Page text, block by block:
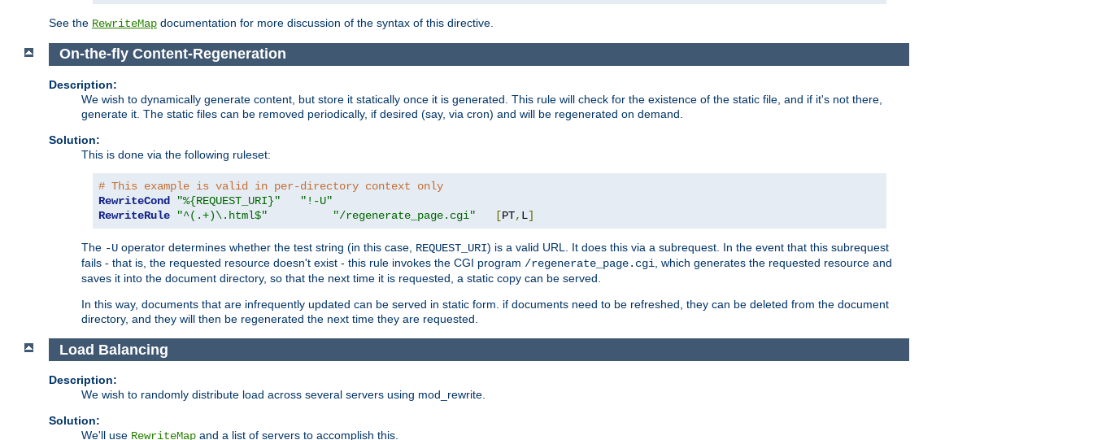
See the RewriteMap documentation for more discussion of the syntax of this directive.
On-the-fly Content-Regeneration
Description:
We wish to dynamically generate content, but store it statically once it is generated. This rule will check for the existence of the static file, and if it's not there,
generate it. The static files can be removed periodically, if desired (say, via cron) and will be regenerated on demand.
Solution:
This is done via the following ruleset:
# This example is valid in per-directory context only
RewriteCond
"%{REQUEST_URI}"
"!-U"
RewriteRule
"^(.+)\.html$" "/regenerate_page.cgi" [PT, L]
The -U operator determines whether the test string (in this case, REQUEST_URI) is a valid URL. It does this via a subrequest. In the event that this subrequest
fails - that is, the requested resource doesn't exist - this rule invokes the CGI program /regenerate_page.cgi , which generates the requested resource and
saves it into the document directory, so that the next time it is requested, a static copy can be served.
In this way, documents that are infrequently updated can be served in static form. if documents need to be refreshed, they can be deleted from the document
directory, and they will then be regenerated the next time they are requested.
Load Balancing
Description:
We wish to randomly distribute load across several servers using mod_rewrite.
Solution:
We'll use RewriteMap and a list of servers to accomplish this.